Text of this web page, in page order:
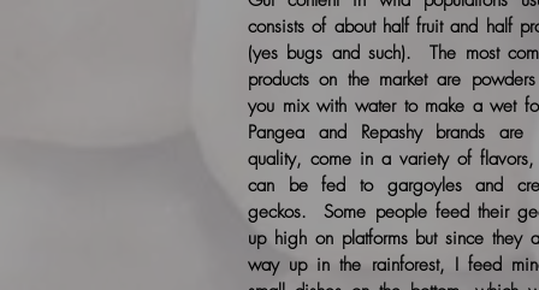
consists of about half fruit and half
(yes bugs and such). The most
products on the market are
you mix with water to make a wet
Pangea and Repashy brands are
quality, come in a variety of
can be fed to gargoyles and
geckos. Some people feed their
up high on platforms but since they
way up in the rainforest, I feed